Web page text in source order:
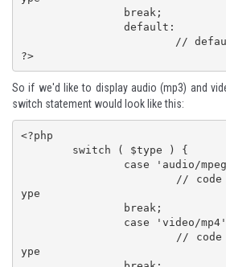
?>
So if we'd like to display audio (mp3) and
switch statement would look like this:
<?php
ype
ype